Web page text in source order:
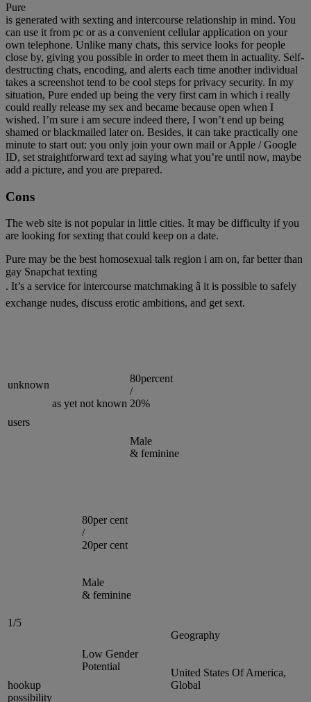
Pure
is generated with sexting and intercourse relationship in mind. You
can use it from pc or as a convenient cellular application on your
own telephone. Unlike many chats, this service looks for people
close by, giving you possible in order to meet them in actuality. Self-
destructing chats, encoding, and alerts each time another individual
takes a screenshot tend to be cool steps for privacy security. In my
situation, Pure ended up being the very first cam in which i really
could really release my sex and became because open when I
wished. I’m sure i am secure indeed there, I won’t end up being
shamed or blackmailed later on. Besides, it can take practically one
minute to start out: you only join your own mail or Apple / Google
ID, set straightforward text ad saying what you’re until now, maybe
add a picture, and you are prepared.
Cons
The web site is not popular in little cities. It may be difficulty if you
are looking for sexting that could keep on a date.
Pure may be the best homosexual talk region i am on, far better than
gay Snapchat texting
. It’s a service for intercourse matchmaking â it is possible to safely
exchange nudes, discuss erotic ambitions, and get sext.
unknown
users
as yet not known
80percent
/
20%
Male
& feminine
80per cent
/
20per cent
Male
& feminine
1/5
hookup
possibility
Low Gender
Potential
Geography
United States Of America,
Global